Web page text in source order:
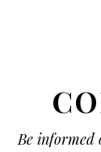
Be informed